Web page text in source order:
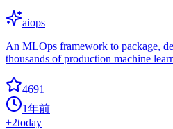
aiops
An MLOps framework to package,
thousands of production machine
4691
1年前
+2today